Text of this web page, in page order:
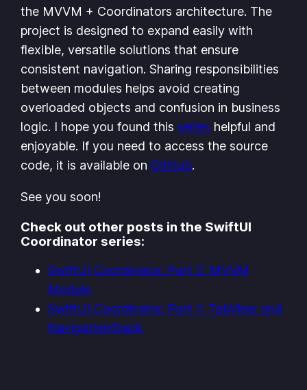
the MVVM + Coordinators architecture. The
project is designed to expand easily with
flexible, versatile solutions that ensure
consistent navigation. Sharing responsibilities
between modules helps avoid creating
overloaded objects and confusion in business
logic. I hope you found this series helpful and
enjoyable. If you need to access the source
code, it is available on GitHub.
See you soon!
Check out other posts in the SwiftUI
Coordinator series:
SwiftUI Coordinator. Part 2: MVVM
Module
SwiftUI Coordinator. Part 1: TabView and
NavigationStack